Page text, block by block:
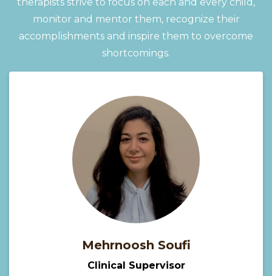
monitor and mentor them, recognize their
accomplishments and inspire them to overcome
shortcomings.
Mehrnoosh Soufi
Clinical Supervisor